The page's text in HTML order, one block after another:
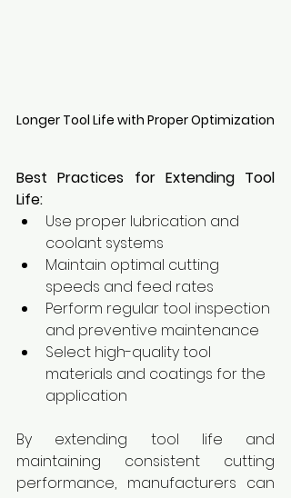
Longer Tool Life with Proper Optimization
Best Practices for Extending Tool
Life:
Use proper lubrication and
coolant systems
Maintain optimal cutting
speeds and feed rates
Perform regular tool inspection
and preventive maintenance
Select high-quality tool
materials and coatings for the
application
By extending tool life and
maintaining consistent cutting
performance, manufacturers can